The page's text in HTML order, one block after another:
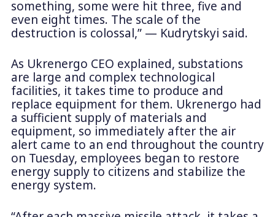
something, some were hit three, five and
even eight times. The scale of the
destruction is colossal,” — Kudrytskyi said.
As Ukrenergo CEO explained, substations
are large and complex technological
facilities, it takes time to produce and
replace equipment for them. Ukrenergo had
a sufficient supply of materials and
equipment, so immediately after the air
alert came to an end throughout the country
on Tuesday, employees began to restore
energy supply to citizens and stabilize the
energy system.